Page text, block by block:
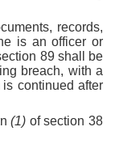
records,
is an officer or
89 shall be
breach, with a
continued after
(1) of section 38